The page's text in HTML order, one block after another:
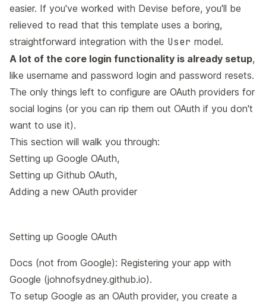
easier. If you've worked with Devise before, you'll be
relieved to read that this template uses a boring,
straightforward integration with the User model.
A lot of the core login functionality is already setup,
like username and password login and password resets.
The only things left to configure are OAuth providers for
social logins (or you can rip them out OAuth if you don't
want to use it).
This section will walk you through:
Setting up Google OAuth,
Setting up Github OAuth,
Adding a new OAuth provider
Setting up Google OAuth
Docs (not from Google): Registering your app with
Google (johnofsydney.github.io).
To setup Google as an OAuth provider, you create a